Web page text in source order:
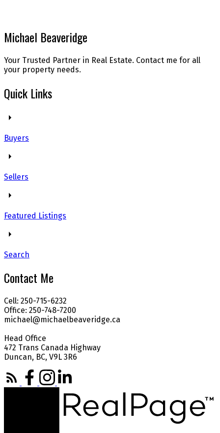
Michael Beaveridge
Your Trusted Partner in Real Estate. Contact me for all
your property needs.
Quick Links
Buyers
Sellers
Featured Listings
Search
Contact Me
Cell: 250-715-6232
Office: 250-748-7200
michael@michaelbeaveridge.ca
Head Office
472 Trans Canada Highway
Duncan, BC, V9L 3R6